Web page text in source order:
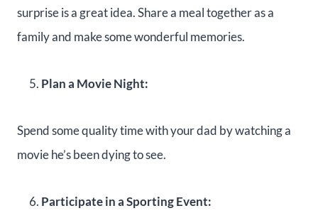
surprise is a great idea. Share a meal together as a
family and make some wonderful memories.
Plan a Movie Night:
Spend some quality time with your dad by watching a
movie he’s been dying to see.
Participate in a Sporting Event: